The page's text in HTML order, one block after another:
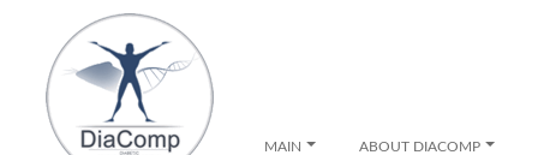
MAIN ABOUT DIACOMP